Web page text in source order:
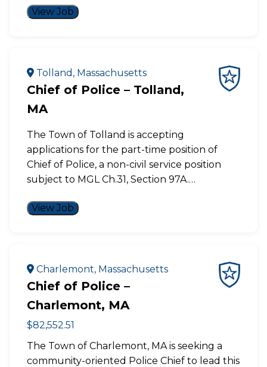
View Job
Tolland, Massachusetts
Chief of Police – Tolland,
MA
The Town of Tolland is accepting
applications for the part-time position of
Chief of Police, a non-civil service position
subject to MGL Ch.31, Section 97A.…
View Job
Charlemont, Massachusetts
Chief of Police –
Charlemont, MA
$82,552.51
The Town of Charlemont, MA is seeking a
community-oriented Police Chief to lead this